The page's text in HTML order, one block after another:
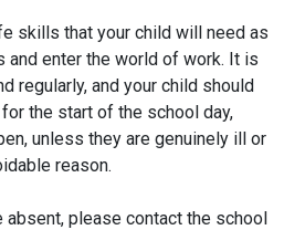
skills that your child will need as
and enter the world of work. It is
regularly, and your child should
the start of the school day,
unless they are genuinely ill or
reason.
please contact the school